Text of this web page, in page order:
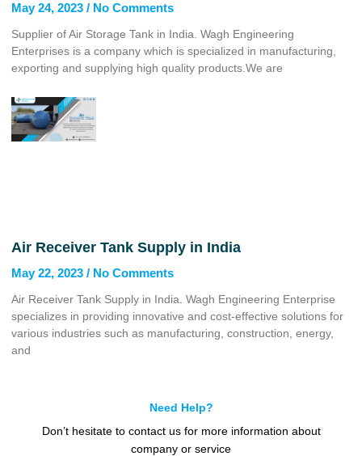
May 24, 2023 No Comments
Supplier of Air Storage Tank in India. Wagh Engineering
Enterprises is a company which is specialized in manufacturing,
exporting and supplying high quality products.We are
Air Receiver Tank Supply in India
May 22, 2023 No Comments
Air Receiver Tank Supply in India. Wagh Engineering Enterprise
specializes in providing innovative and cost-effective solutions for
various industries such as manufacturing, construction, energy,
and
Need Help?
Don’t hesitate to contact us for more information about
company or service